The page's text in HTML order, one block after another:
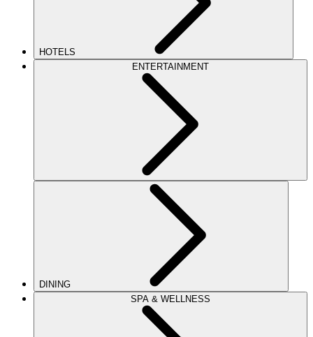
HOTELS
ENTERTAINMENT
DINING
SPA & WELLNESS